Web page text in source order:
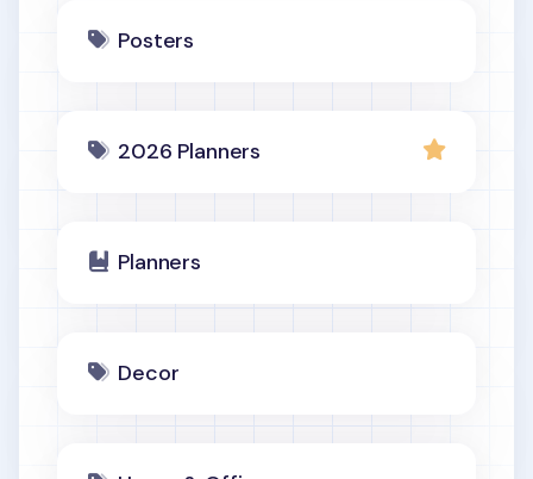
Posters
2026 Planners
Planners
Decor